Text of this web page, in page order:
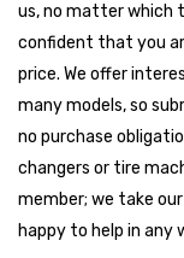
Which Tire
All of the brands
supported — but
compare based
Top Tier Brands
These premium
nationwide. They’re
us, no matter which
confident that you
price. We offer
many models, so
no purchase
changers or tire
member; we take
happy to help in any